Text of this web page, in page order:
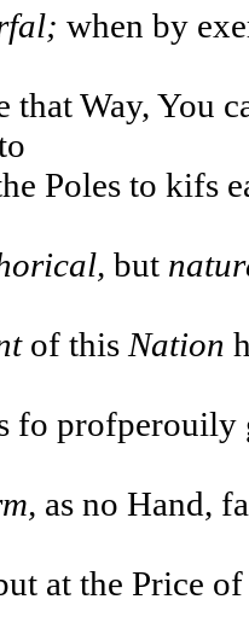
when by
that Way, You
Poles to kifs
but
of this Nation
fo
as no Hand,
at the Price